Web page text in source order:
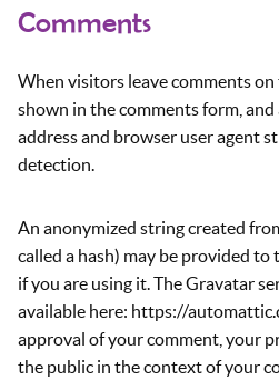
Comments
When visitors leave comments
shown in the comments form, and
address and browser user agent
detection.
An anonymized string created
called a hash) may be provided to
if you are using it. The Gravatar
available here: https://
approval of your comment, your
the public in the context of your